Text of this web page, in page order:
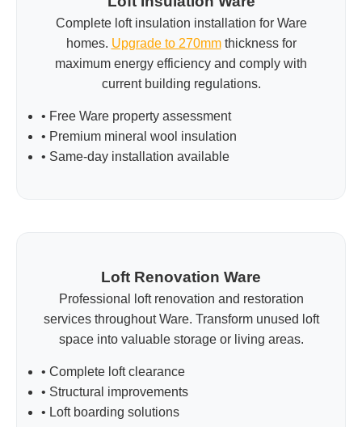
Complete loft insulation installation for Ware
homes. Upgrade to 270mmthickness for
maximum energy efficiency and comply with
current building regulations.
• Free Ware property assessment
• Premium mineral wool insulation
• Same-day installation available
Loft Renovation Ware
Professional loft renovation and restoration
services throughout Ware. Transform unused loft
space into valuable storage or living areas.
• Complete loft clearance
• Structural improvements
• Loft boarding solutions